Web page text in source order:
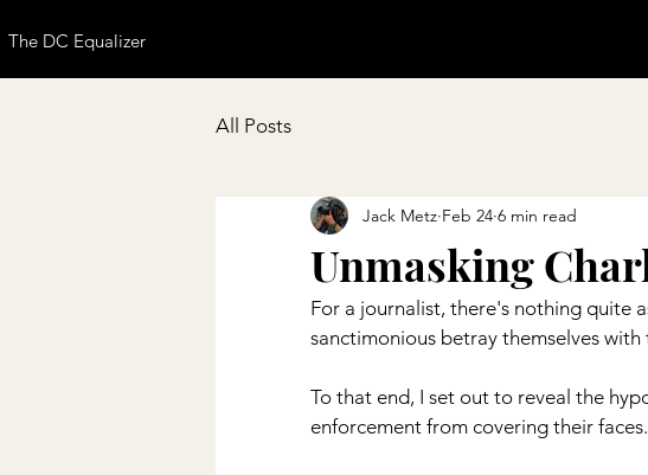
The DC Equalizer
All Posts
Unmasking
Jack Metz Feb 24 6 min read
For a journalist, there's nothing quite
sanctimonious betray themselves
To that end, I set out to reveal the
enforcement from covering their